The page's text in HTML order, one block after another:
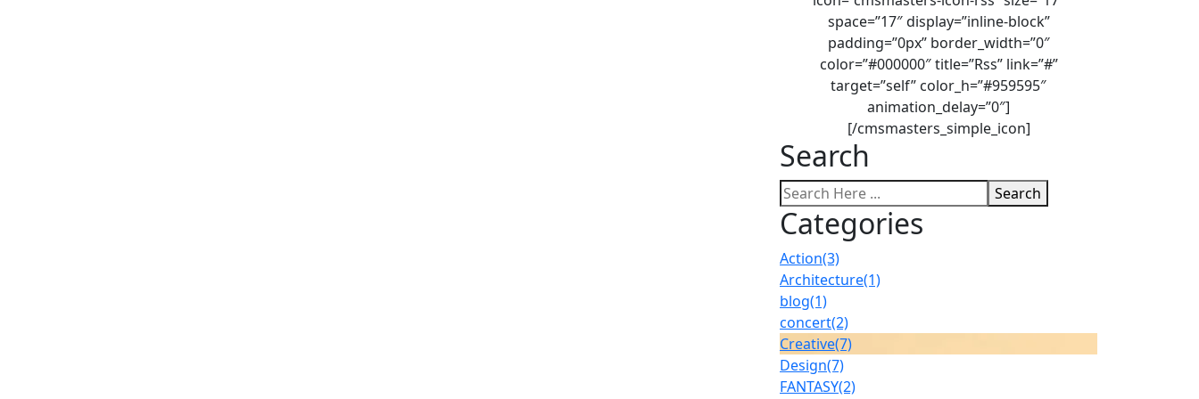
space=”17″ display=”inline-block”
padding=”0px” border_width=”0″
color=”#000000″ title=”Rss” link=”#”
target=”self” color_h=”#959595″
animation_delay=”0″]
[/cmsmasters_simple_icon]
Search
Search
Categories
Action(3)
Architecture(1)
blog(1)
concert(2)
Creative(7)
Design(7)
FANTASY(2)